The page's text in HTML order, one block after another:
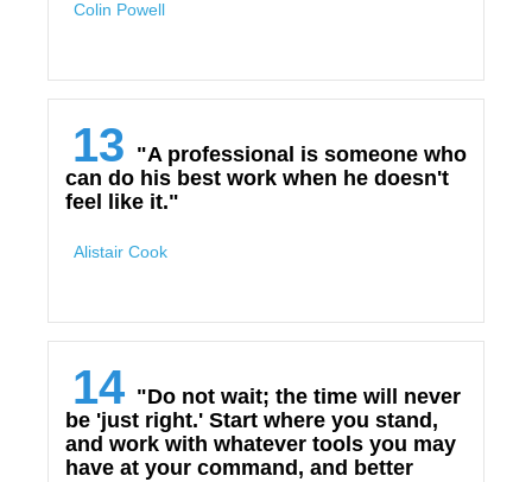
Colin Powell
13 "A professional is someone who
can do his best work when he doesn't
feel like it."
Alistair Cook
14 "Do not wait; the time will never
be 'just right.' Start where you stand,
and work with whatever tools you may
have at your command, and better